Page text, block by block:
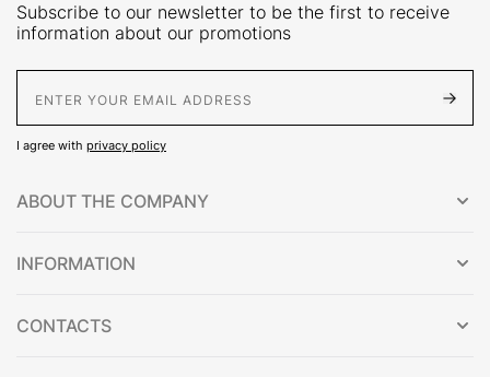
Subscribe to our newsletter to be the first to receive
information about our promotions
I agree with privacy policy
ABOUT THE COMPANY
INFORMATION
CONTACTS